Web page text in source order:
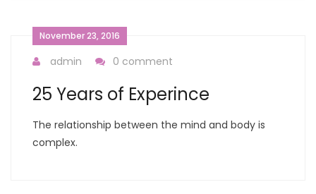
November 23, 2016
admin 0 comment
25 Years of Experince
The relationship between the mind and body is
complex.